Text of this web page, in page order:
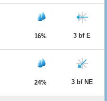
16% 3 bf E
24% 3 bf NE